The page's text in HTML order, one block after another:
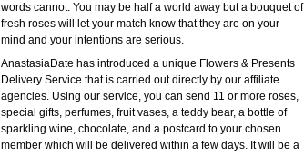
words cannot. You may be half a world away but a bouquet of
fresh roses will let your match know that they are on your
mind and your intentions are serious.
AnastasiaDate has introduced a unique Flowers & Presents
Delivery Service that is carried out directly by our affiliate
agencies. Using our service, you can send 11 or more roses,
special gifts, perfumes, fruit vases, a teddy bear, a bottle of
sparkling wine, chocolate, and a postcard to your chosen
member which will be delivered within a few days. It will be a